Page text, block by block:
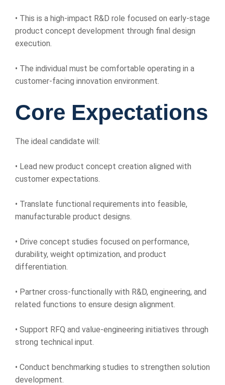
• This is a high-impact R&D role focused on early-stage
product concept development through final design
execution.
• The individual must be comfortable operating in a
customer-facing innovation environment.
Core Expectations
The ideal candidate will:
• Lead new product concept creation aligned with
customer expectations.
• Translate functional requirements into feasible,
manufacturable product designs.
• Drive concept studies focused on performance,
durability, weight optimization, and product
differentiation.
• Partner cross-functionally with R&D, engineering, and
related functions to ensure design alignment.
• Support RFQ and value-engineering initiatives through
strong technical input.
• Conduct benchmarking studies to strengthen solution
development.